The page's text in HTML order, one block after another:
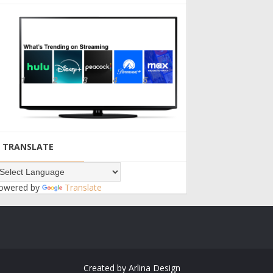
TRANSLATE
by Translate
Created by Arlina Design